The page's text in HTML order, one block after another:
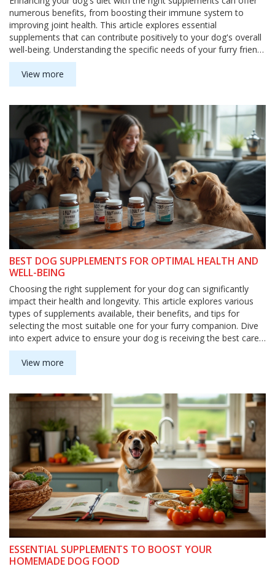
numerous benefits, from boosting their immune system to
improving joint health. This article explores essential
supplements that can contribute positively to your dog's overall
well-being. Understanding the specific needs of your furry friend
can help in selecting these supplements effectively. Discover
some interesting facts and practical tips to ensure your dog's
diet is as nourishing as it is tasty.
View more
BEST DOG SUPPLEMENTS FOR OPTIMAL HEALTH AND
WELL-BEING
Choosing the right supplement for your dog can significantly
impact their health and longevity. This article explores various
types of supplements available, their benefits, and tips for
selecting the most suitable one for your furry companion. Dive
into expert advice to ensure your dog is receiving the best care
through proper nutrition and support. Discover how these
supplements can help address specific health concerns and
enhance your pet's overall quality of life.
View more
ESSENTIAL SUPPLEMENTS TO BOOST YOUR
HOMEMADE DOG FOOD